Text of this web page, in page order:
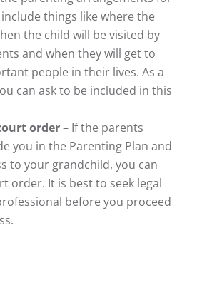
things like where the
the child will be visited by
and when they will get to
people in their lives. As a
can ask to be included in this
order– If the parents
you in the Parenting Plan and
to your grandchild, you can
order. It is best to seek legal
before you proceed